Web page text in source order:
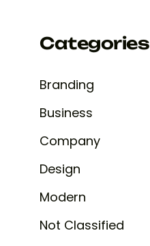
Categories
Branding
Business
Company
Design
Modern
Not Classified